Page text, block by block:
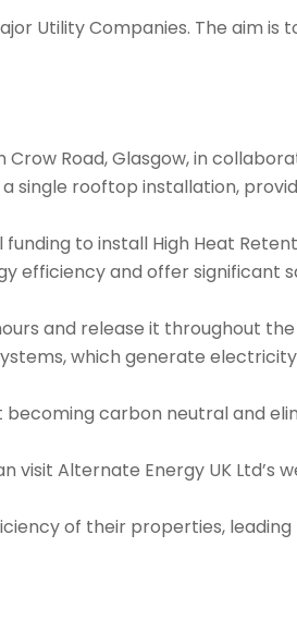
Utility Companies. The aim is
Road, Glasgow, in
single rooftop installation,
to install High Heat
efficiency and offer significant
and release it throughout the
which generate
becoming carbon neutral and
Alternate Energy UK Ltd’s
of their properties,